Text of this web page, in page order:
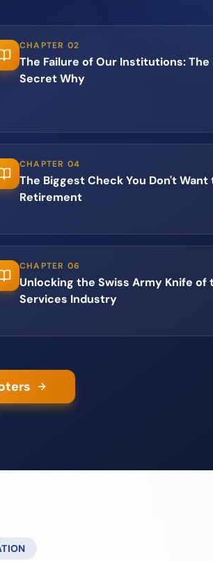
CHAPTER 02
The Failure of Our Institutions: The
Secret Why
CHAPTER 04
The Biggest Check You Don't
Retirement
CHAPTER 06
Unlocking the Swiss Army Knife of
Services Industry